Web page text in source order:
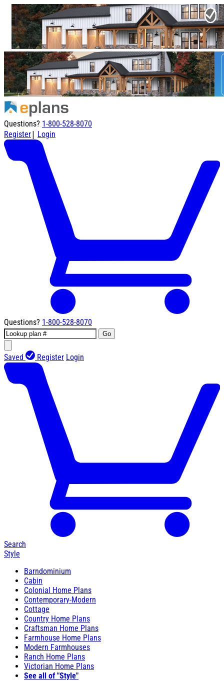
Questions? 1-800-528-8070
Register| Login
Questions? 1-800-528-8070
Go
Saved Register Login
Search
Style
Barndominium
Cabin
Colonial Home Plans
Contemporary-Modern
Cottage
Country Home Plans
Craftsman Home Plans
Farmhouse Home Plans
Modern Farmhouses
Ranch Home Plans
Victorian Home Plans
See all of "Style"